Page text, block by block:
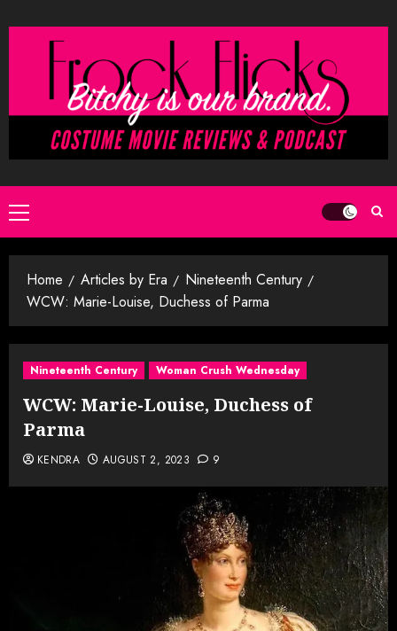
to
Primary
Menu
Home Articles by Era
Nineteenth Century
WCW: Marie-Louise, Duchess of Parma
Nineteenth Century Woman Crush Wednesday
WCW: Marie-Louise, Duchess of
Parma
KENDRA AUGUST 2, 2023 9